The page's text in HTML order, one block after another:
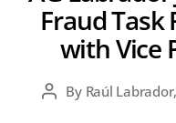
Fraud Task
with Vice
PostBy Raúl